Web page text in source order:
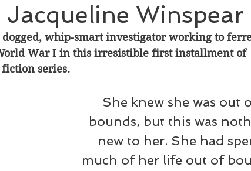
Fiction Immigrant Life LGBTQ Light
Offbeat Old New York Parenting Politics/
Series Siblings
Jacqueline Winspear
whip-smart investigator working to
War I in this irresistible first installment of
series.
She knew she was out
bounds, but this was
new to her. She had
much of her life out of